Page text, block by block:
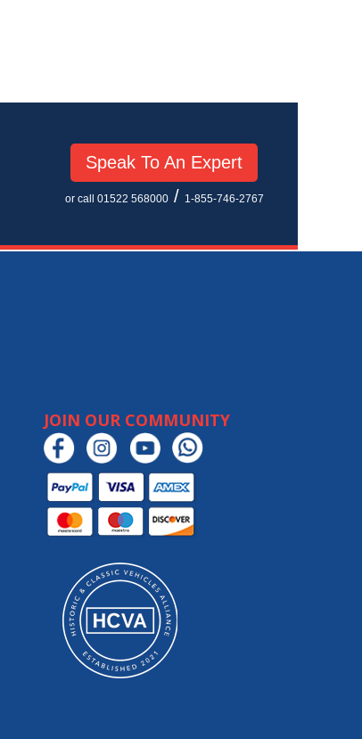
Speak To An Expert
or call 01522 568000/ 1-855-746-2767
JOIN OUR COMMUNITY